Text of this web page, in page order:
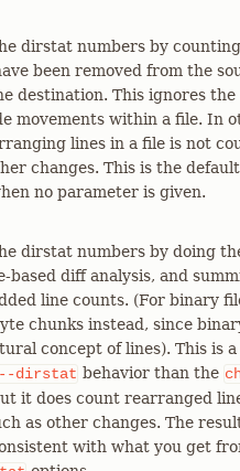
dirstat numbers by
been removed from the
destination. This ignores the
movements within a file. In
lines in a file is not
changes. This is the default
no parameter is given.
dirstat numbers by doing
based diff analysis, and
line counts. (For binary
chunks instead, since
concept of lines). This is
--dirstat behavior than the
it does count rearranged
as other changes. The
with what you get